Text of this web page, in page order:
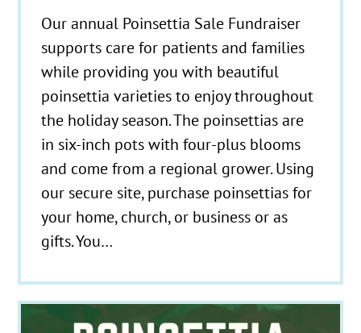
Our annual Poinsettia Sale Fundraiser
supports care for patients and families
while providing you with beautiful
poinsettia varieties to enjoy throughout
the holiday season. The poinsettias are
in six-inch pots with four-plus blooms
and come from a regional grower. Using
our secure site, purchase poinsettias for
your home, church, or business or as
gifts. You…